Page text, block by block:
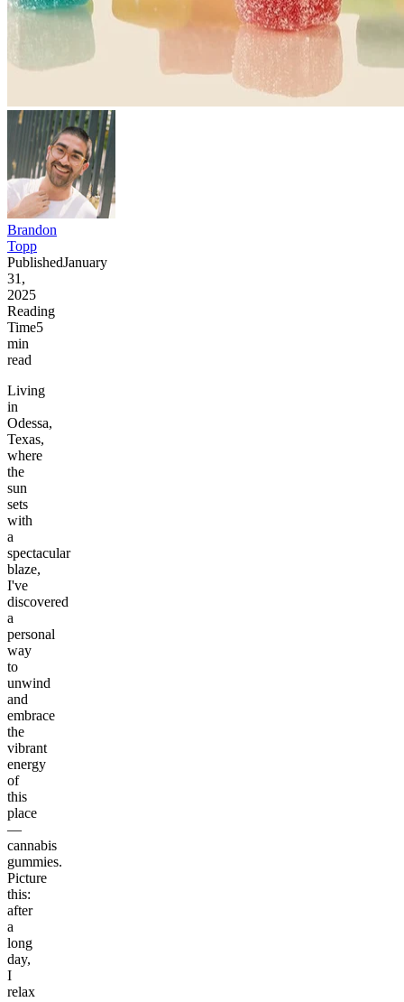
Brandon
Topp
PublishedJanuary
31,
2025
Reading
Time5
min
read
Living
in
Odessa,
Texas,
where
the
sun
sets
with
a
spectacular
blaze,
I've
discovered
a
personal
way
to
unwind
and
embrace
the
vibrant
energy
of
this
place
—
cannabis
gummies.
Picture
this:
after
a
long
day,
I
relax